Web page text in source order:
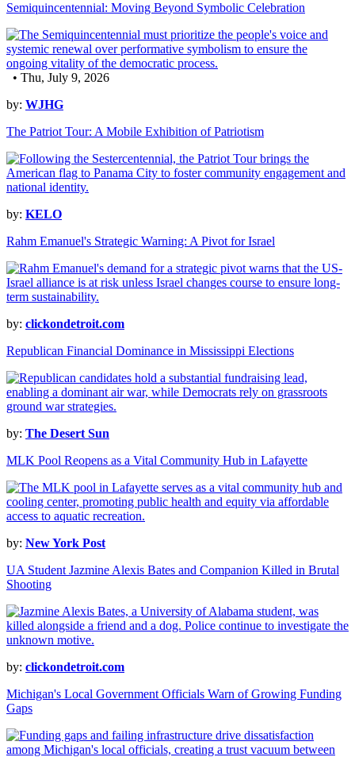
Semiquincentennial: Moving Beyond Symbolic Celebration
• Thu, July 9, 2026
by: WJHG
The Patriot Tour: A Mobile Exhibition of Patriotism
by: KELO
Rahm Emanuel's Strategic Warning: A Pivot for Israel
by: clickondetroit.com
Republican Financial Dominance in Mississippi Elections
by: The Desert Sun
MLK Pool Reopens as a Vital Community Hub in Lafayette
by: New York Post
UA Student Jazmine Alexis Bates and Companion Killed in Brutal
Shooting
by: clickondetroit.com
Michigan's Local Government Officials Warn of Growing Funding
Gaps